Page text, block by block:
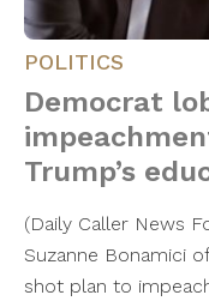
POLITICS
Democrat
Trump’s
(Daily Caller News
Suzanne Bonamici
shot plan to